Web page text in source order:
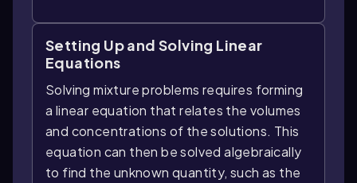
Setting Up and Solving Linear
Equations
Solving mixture problems requires forming
a linear equation that relates the volumes
and concentrations of the solutions. This
equation can then be solved algebraically
to find the unknown quantity, such as the